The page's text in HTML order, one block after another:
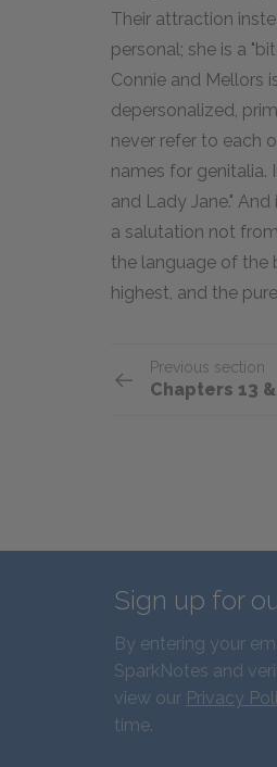
Their attraction
personal; she is a
Connie and Mellors
depersonalized,
never refer to each
names for genitalia.
and Lady Jane."
a salutation not
the language of the
highest, and the
Previous section
Chapters 13 &
Sign up for
By entering your
SparkNotes and
view our Privacy
time.